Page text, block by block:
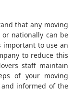
that any moving
nationally can be
to use an
to reduce this
staff maintain
of your moving
informed of the